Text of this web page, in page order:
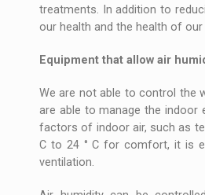
treatments. In addition to
our health and the health of our
Equipment that allow air
We are not able to control the
are able to manage the indoor
factors of indoor air, such as
C to 24 ° C for comfort, it is
ventilation.